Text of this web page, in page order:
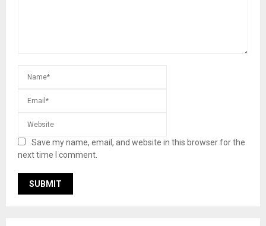
Save my name, email, and website in this browser for the
next time I comment.